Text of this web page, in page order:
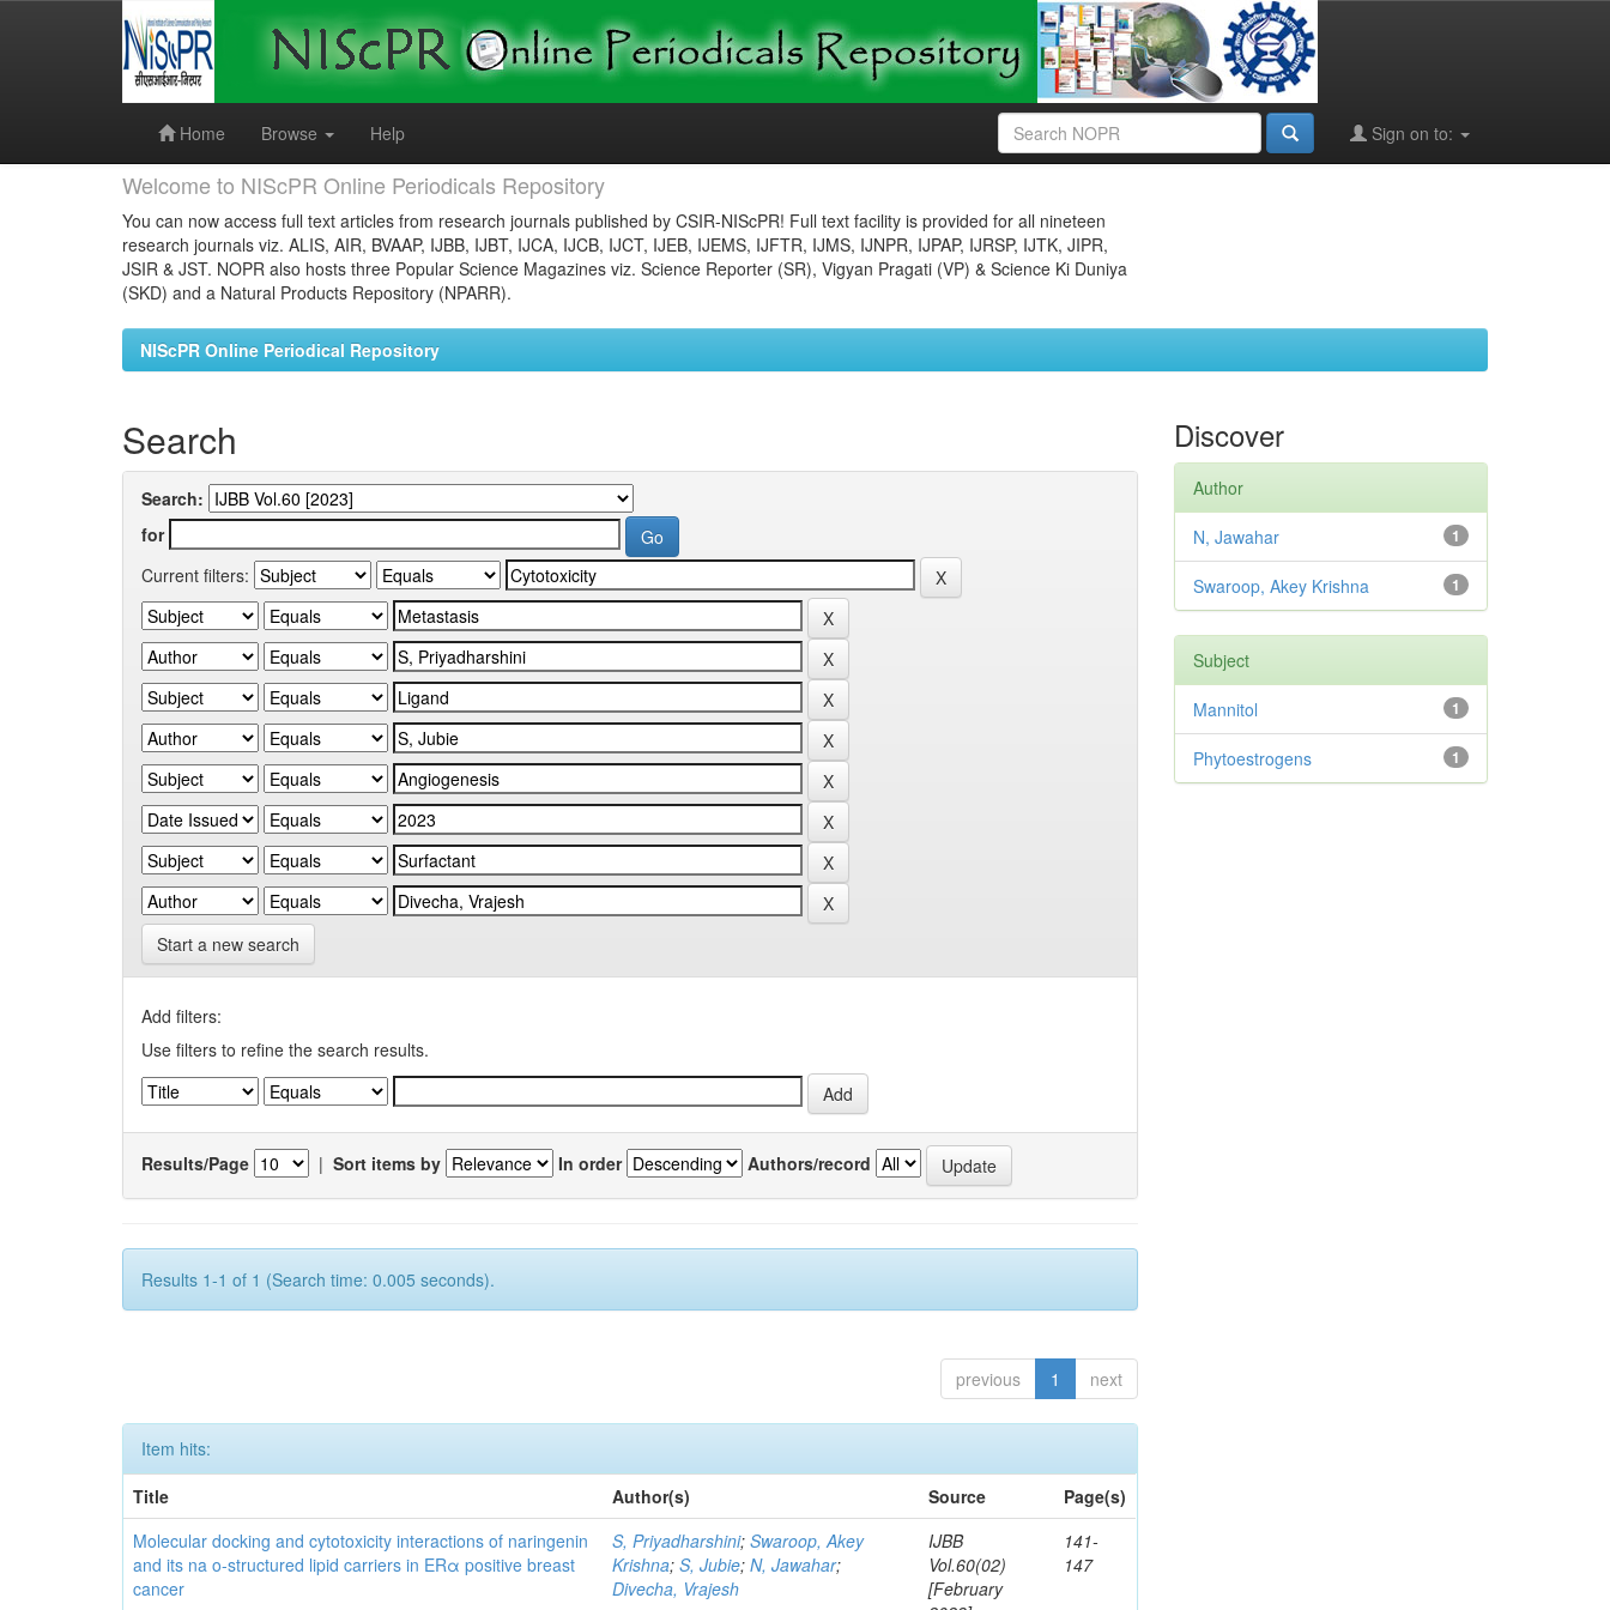
Home
Browse Help Sign on to:
Welcome to NIScPR Online Periodicals Repository
You can now access full text articles from research journals published by CSIR-NIScPR! Full text facility is provided for all nineteen
research journals viz. ALIS, AIR, BVAAP, IJBB, IJBT, IJCA, IJCB, IJCT, IJEB, IJEMS, IJFTR, IJMS, IJNPR, IJPAP, IJRSP, IJTK, JIPR,
JSIR & JST. NOPR also hosts three Popular Science Magazines viz. Science Reporter (SR), Vigyan Pragati (VP) & Science Ki Duniya
(SKD) and a Natural Products Repository (NPARR).
NIScPR Online Periodical Repository
Search
Search:
for
Current filters:
Start a new search
Add filters:
Use filters to refine the search results.
Results/Page | Sort items by In order Authors/record
Results 1-1 of 1 (Search time: 0.005 seconds).
previous 1 next
Item hits:
Title
Author(s) Source
Page(s)
Molecular docking and cytotoxicity interactions of naringenin
and its na o-structured lipid carriers in ERα positive breast
cancer
S, Priyadharshini;Swaroop, Akey
Krishna;S, Jubie;N, Jawahar;
Divecha, Vrajesh
IJBB
Vol.60(02)
[February
141-
147
Discover
Author
1
N, Jawahar
1
Swaroop, Akey Krishna
Subject
1
Mannitol
1
Phytoestrogens